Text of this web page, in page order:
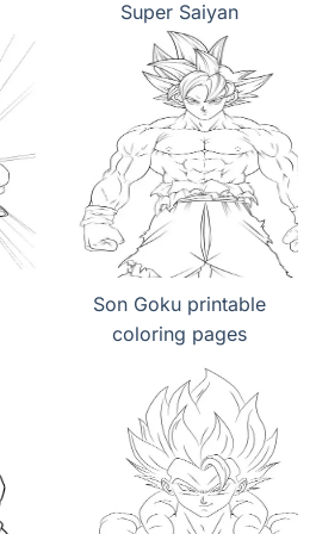
Super Saiyan
Son Goku printable
coloring pages